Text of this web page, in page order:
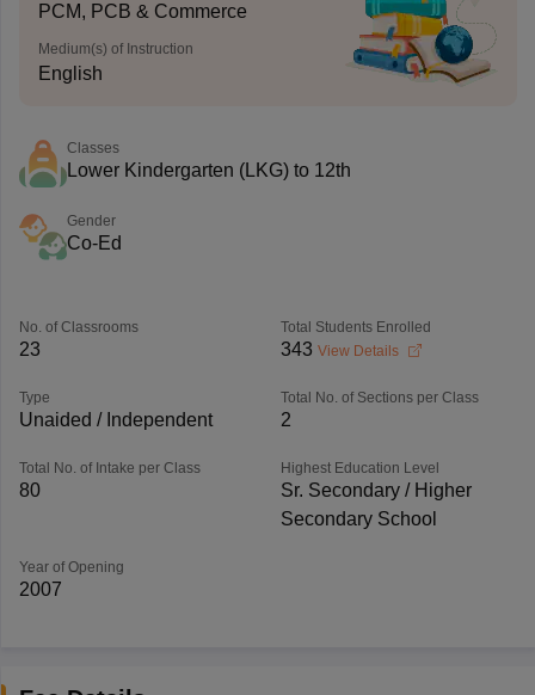
PCM, PCB & Commerce
Medium(s) of Instruction
English
Classes
Lower Kindergarten (LKG) to 12th
Gender
Co-Ed
No. of Classrooms
23
Total Students Enrolled
343 View Details
Type
Unaided / Independent
Total No. of Sections per Class
2
Total No. of Intake per Class
80
Highest Education Level
Sr. Secondary / Higher
Secondary School
Year of Opening
2007